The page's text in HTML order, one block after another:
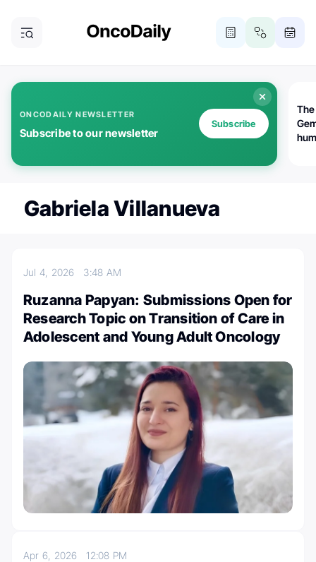
ONCODAILY NEWSLETTER
Subscribe to our newsletter
Subscribe
Gabriela Villanueva
Jul 4, 2026 3:48 AM
Ruzanna Papyan: Submissions Open for
Research Topic on Transition of Care in
Adolescent and Young Adult Oncology
Apr 6, 202612:08 PM